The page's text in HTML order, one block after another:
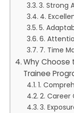
3. Strong
4.
5.
6.
7. Time
Why Choose
Trainee
1.
2. Career
3.